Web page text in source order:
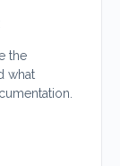
the
what